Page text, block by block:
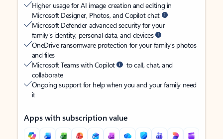
Higher usage for AI image creation and editing in
Microsoft Designer, Photos, and Copilot chat
Microsoft Defender advanced security for your
family’s identity, personal data, and devices
OneDrive ransomware protection for your family’s photos
and files
Microsoft Teams with Copilot
to call, chat, and
collaborate
Ongoing support for help when you and your family need
it
Apps with subscription value